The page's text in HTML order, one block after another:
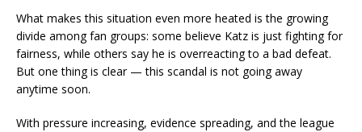
What makes this situation even more heated is the growing
divide among fan groups: some believe Katz is just fighting for
fairness, while others say he is overreacting to a bad defeat.
But one thing is clear — this scandal is not going away
anytime soon.
With pressure increasing, evidence spreading, and the league